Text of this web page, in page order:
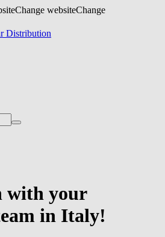
Change websiteChange
Distribution
with your
in Italy!